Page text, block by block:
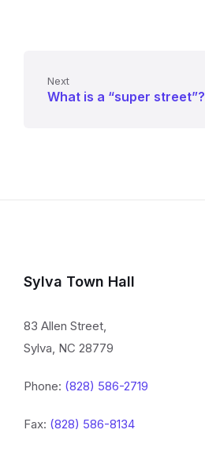
Next
What is a “super street”?
Sylva Town Hall
83 Allen Street,
Sylva, NC 28779
Phone: (828) 586-2719
Fax: (828) 586-8134